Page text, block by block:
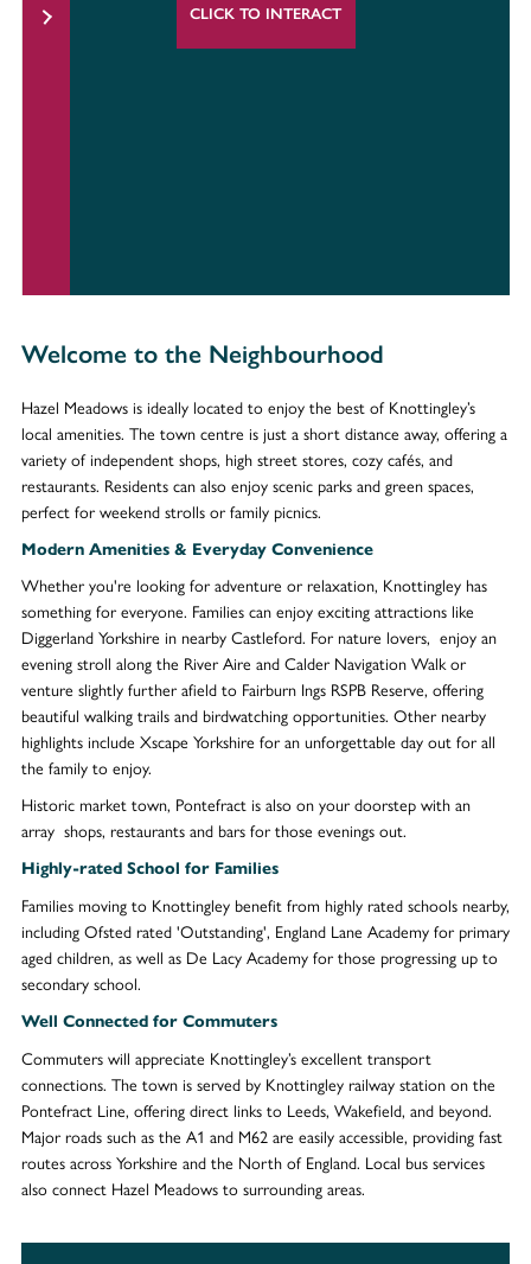
CLICK TO INTERACT
Welcome to the Neighbourhood
Hazel Meadows is ideally located to enjoy the best of Knottingley’s
local amenities. The town centre is just a short distance away, offering a
variety of independent shops, high street stores, cozy cafés, and
restaurants. Residents can also enjoy scenic parks and green spaces,
perfect for weekend strolls or family picnics.
Modern Amenities & Everyday Convenience
Whether you're looking for adventure or relaxation, Knottingley has
something for everyone. Families can enjoy exciting attractions like
Diggerland Yorkshire in nearby Castleford. For nature lovers, enjoy an
evening stroll along the River Aire and Calder Navigation Walk or
venture slightly further afield to Fairburn Ings RSPB Reserve, offering
beautiful walking trails and birdwatching opportunities. Other nearby
highlights include Xscape Yorkshire for an unforgettable day out for all
the family to enjoy.
Historic market town, Pontefract is also on your doorstep with an
array shops, restaurants and bars for those evenings out.
Highly-rated School for Families
Families moving to Knottingley benefit from highly rated schools nearby,
including Ofsted rated 'Outstanding', England Lane Academy for primary
aged children, as well as De Lacy Academy for those progressing up to
secondary school.
Well Connected for Commuters
Commuters will appreciate Knottingley’s excellent transport
connections. The town is served by Knottingley railway station on the
Pontefract Line, offering direct links to Leeds, Wakefield, and beyond.
Major roads such as the A1 and M62 are easily accessible, providing fast
routes across Yorkshire and the North of England. Local bus services
also connect Hazel Meadows to surrounding areas.